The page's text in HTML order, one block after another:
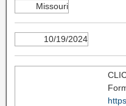
Missouri
10/19/2024